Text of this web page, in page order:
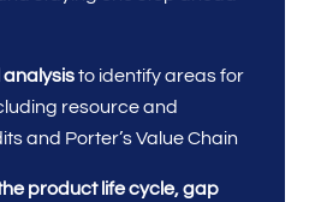
analysisto identify areas for
resource and
and Porter’s Value Chain
product life cycle, gap